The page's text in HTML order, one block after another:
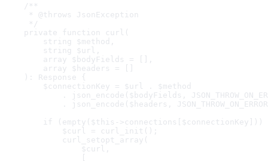
    /**
     * @throws JsonException
     */
    private function curl(
        string $method,
        string $url,
        array $bodyFields = [],
        array $headers = []
    ): Response {
        $connectionKey = $url . $method
. json_encode($bodyFields,
. json_encode($headers,
if (empty($this->connections[$connectionKey]))
            $curl = curl_init();
            curl_setopt_array(
                $curl,